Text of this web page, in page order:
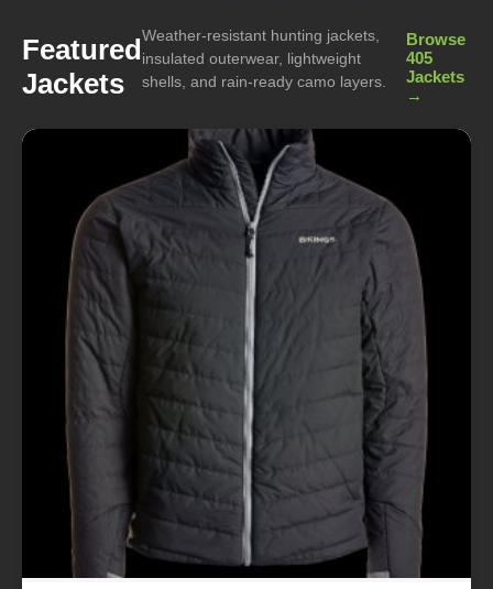
Featured
Jackets
Weather-resistant hunting jackets,
insulated outerwear, lightweight
shells, and rain-ready camo layers.
Browse
405
Jackets
→